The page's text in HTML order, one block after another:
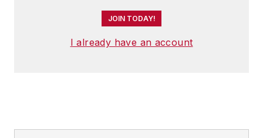
JOIN TODAY!
I already have an account